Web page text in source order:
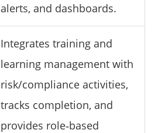
alerts, and dashboards.
Integrates training and
learning management with
risk/compliance activities,
tracks completion, and
provides role‑based